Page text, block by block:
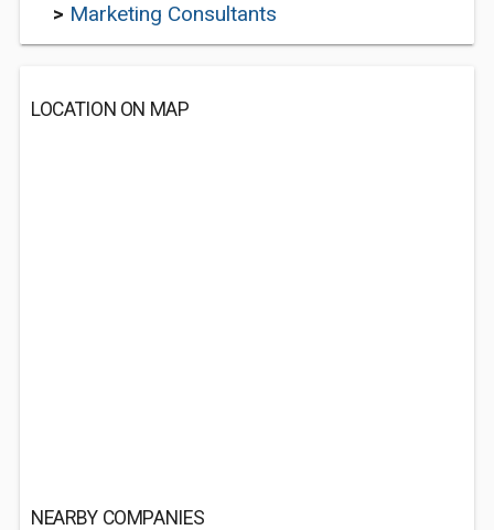
> Marketing Consultants
LOCATION ON MAP
NEARBY COMPANIES